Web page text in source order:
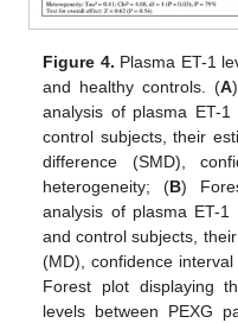
Figure 4. Plasma ET-1
and healthy controls. (A
analysis of plasma ET-
control subjects, their
difference (SMD),
heterogeneity; (B)
analysis of plasma ET-1
and control subjects,
(MD), confidence
Forest plot displaying
levels between PEXG